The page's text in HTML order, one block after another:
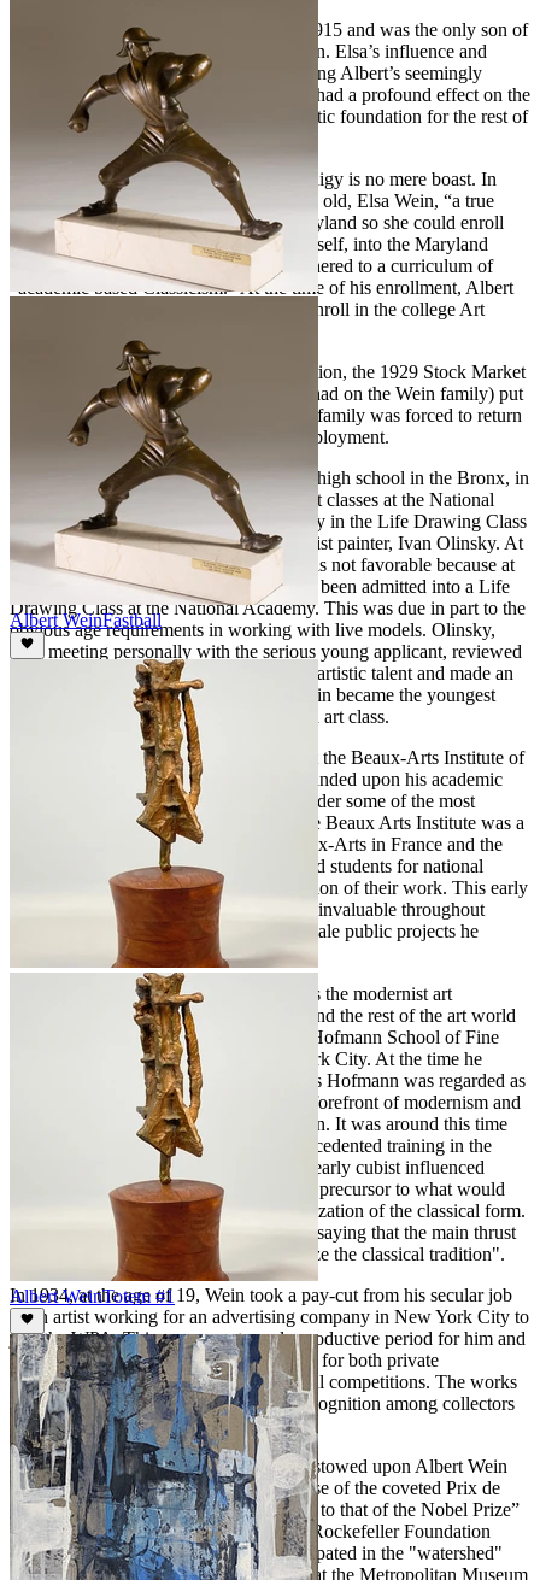
Albert Wein was born in New York in 1915 and was the only son of
an accomplished woman artist, Elsa Wein. Elsa’s influence and
intense commitment to nurturing the young Albert’s seemingly
insatiable appetite for artistic expression had a profound effect on the
developing artist. He built upon this artistic foundation for the rest of
To say that Albert Wein was a child prodigy is no mere boast. In
1927, when Albert was just twelve years old, Elsa Wein, “a true
studio mother” moved the family to Maryland so she could enroll
the budding young artist, Albert, and herself, into the Maryland
Institute College of Art, a school that adhered to a curriculum of
“academic based Classicism.” At the time of his enrollment, Albert
Wein was the youngest student ever to enroll in the college Art
After more than a year of “rigid” instruction, the 1929 Stock Market
crash (and resulting economic impact it had on the Wein family) put
an end to his studies at the institute. The family was forced to return
to New York City to seek alternative employment.
In 1929 at the age of 14 while attending high school in the Bronx, in
New York City, Wein registered for night classes at the National
Academy of Design and sought out study in the Life Drawing Class
of the well-known American Impressionist painter, Ivan Olinsky. At
first, Olinsky’s reaction to the request was not favorable because at
the time no 14-year-old student had ever been admitted into a Life
Drawing Class at the National Academy. This was due in part to the
obvious age requirements in working with live models. Olinsky,
after meeting personally with the serious young applicant, reviewed
his work and at once recognized Wein’s artistic talent and made an
exception for him. Albert Wein once again became the youngest
attendee among his peers in an advanced art class.
Early in 1932 Wein enrolled in classes at the Beaux-Arts Institute of
Design in New York City where he expanded upon his academic
education in sculpture while studying under some of the most
prominent practitioners in their field. The Beaux Arts Institute was a
school modeled after the Ecole des Beaux-Arts in France and the
curriculum (among other things) prepared students for national
competitions in the architectural application of their work. This early
architectural based training proved to be invaluable throughout
Wein’s career as it applied to the large-scale public projects he
would later produce.
In 1933, Wein's early inclination towards the modernist art
movement that was sweeping America and the rest of the art world
led to his decision to enroll in the Hans Hofmann School of Fine
Arts at 444 Madison Avenue in New York City. At the time he
enrolled, Wein was very aware that Hans Hofmann was regarded as
one of the most respected leaders in the forefront of modernism and
eagerly anticipated Hofmann’s instruction. It was around this time
that Wein, building upon his early unprecedented training in the
classical tradition, sculpted "Adam," an early cubist influenced
modernist masterwork. This work was a precursor to what would
become his signature modernization/stylization of the classical form.
In fact, Albert Wein was once quoted as saying that the main thrust
of his work was "to modernize and stylize the classical tradition".
In 1934, at the age of 19, Wein took a pay-cut from his secular job
as an artist working for an advertising company in New York City to
join the WPA. This was an extremely productive period for him and
he was able to produce many fine works for both private
commissions and award winning national competitions. The works
of this period gained him widespread recognition among collectors
and fellow artists.
Among the many honors and awards bestowed upon Albert Wein
during his illustrious career included those of the coveted Prix de
Rome, the highest award in art, “likened to that of the Nobel Prize”
the Tiffany Foundation Fellowship, the Rockefeller Foundation
grant for study and more. He also participated in the "watershed"
exhibition,American Sculpturein 1951 at the Metropolitan Museum
Albert WeinFastball
Albert WeinTotem #1